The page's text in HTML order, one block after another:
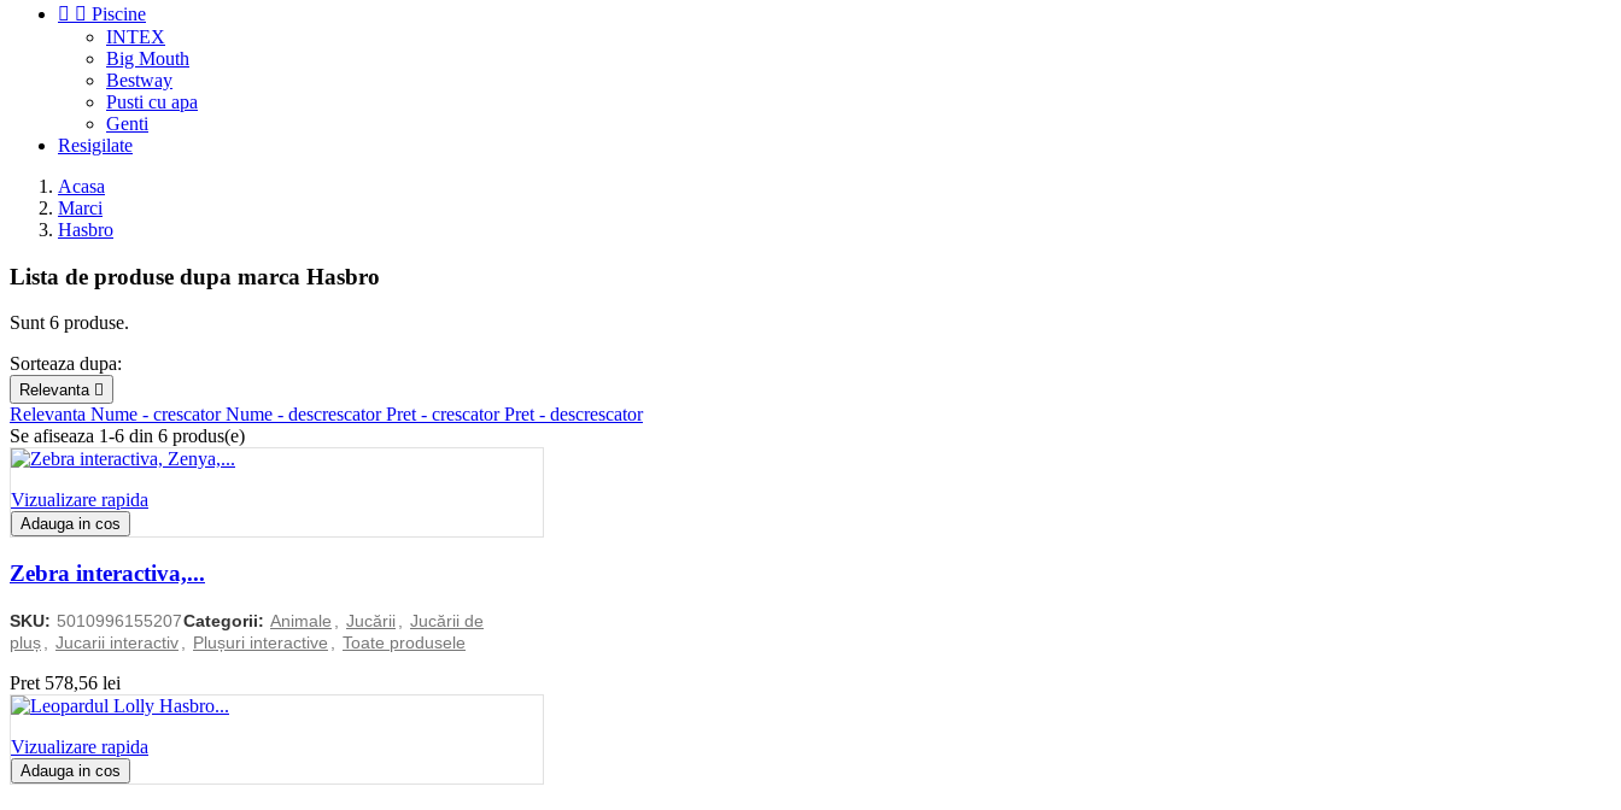
  Piscine
INTEX
Big Mouth
Bestway
Pusti cu apa
Genti
Resigilate
Acasa
Marci
Hasbro
Lista de produse dupa marca Hasbro
Sunt 6 produse.
Sorteaza dupa:
Relevanta 
Relevanta Nume - crescatorNume - descrescatorPret - crescatorPret - descrescator
Se afiseaza 1-6 din 6 produs(e)
Vizualizare rapida
Adauga in cos
Zebra interactiva,...
SKU: 5010996155207Categorii: Animale Jucării
Jucării de
pluș
Jucarii interactiv Plușuri interactive Toate produsele
Pret 578,56 lei
Vizualizare rapida
Adauga in cos